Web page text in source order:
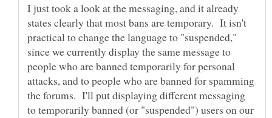
I just took a look at the messaging, and it already
states clearly that most bans are temporary. It isn't
practical to change the language to "suspended,"
since we currently display the same message to
people who are banned temporarily for personal
attacks, and to people who are banned for spamming
the forums. I'll put displaying different messaging
to temporarily banned (or "suspended") users on our